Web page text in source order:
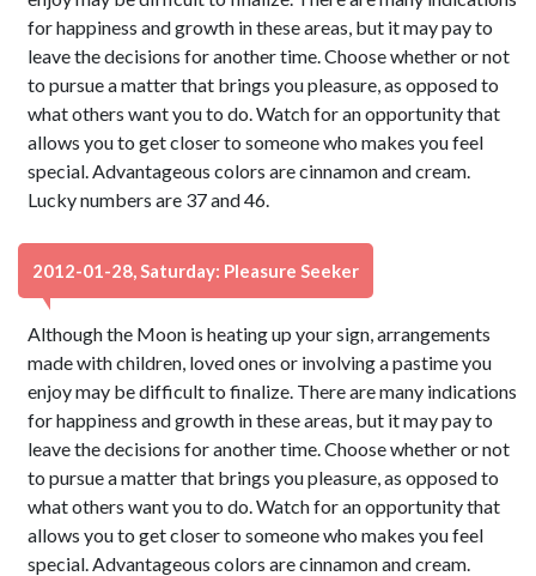
for happiness and growth in these areas, but it may pay to
leave the decisions for another time. Choose whether or not
to pursue a matter that brings you pleasure, as opposed to
what others want you to do. Watch for an opportunity that
allows you to get closer to someone who makes you feel
special. Advantageous colors are cinnamon and cream.
Lucky numbers are 37 and 46.
2012-01-28, Saturday: Pleasure Seeker
Although the Moon is heating up your sign, arrangements
made with children, loved ones or involving a pastime you
enjoy may be difficult to finalize. There are many indications
for happiness and growth in these areas, but it may pay to
leave the decisions for another time. Choose whether or not
to pursue a matter that brings you pleasure, as opposed to
what others want you to do. Watch for an opportunity that
allows you to get closer to someone who makes you feel
special. Advantageous colors are cinnamon and cream.